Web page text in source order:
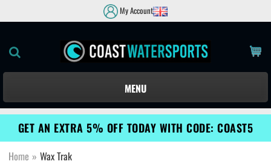
My Account
MENU
GET AN EXTRA 5% OFF TODAY WITH CODE: COAST5
Home » Wax Trak